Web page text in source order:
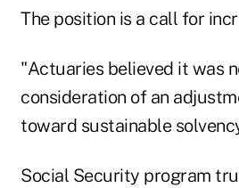
The position is a call for
"Actuaries believed it was
consideration of an
toward sustainable
Social Security program